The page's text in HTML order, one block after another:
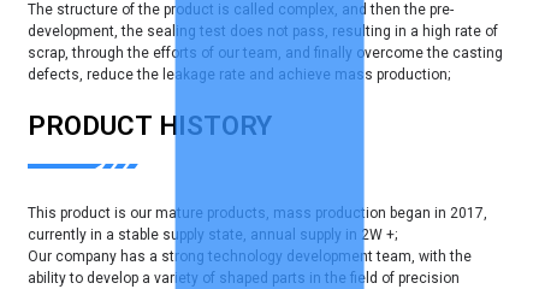
The structure of the product is called complex, and then the pre-
development, the sealing test does not pass, resulting in a high rate of
scrap, through the efforts of our team, and finally overcome the casting
defects, reduce the leakage rate and achieve mass production;
PRODUCT HISTORY
This product is our mature products, mass production began in 2017,
currently in a stable supply state, annual supply in 2W +;
Our company has a strong technology development team, with the
ability to develop a variety of shaped parts in the field of precision